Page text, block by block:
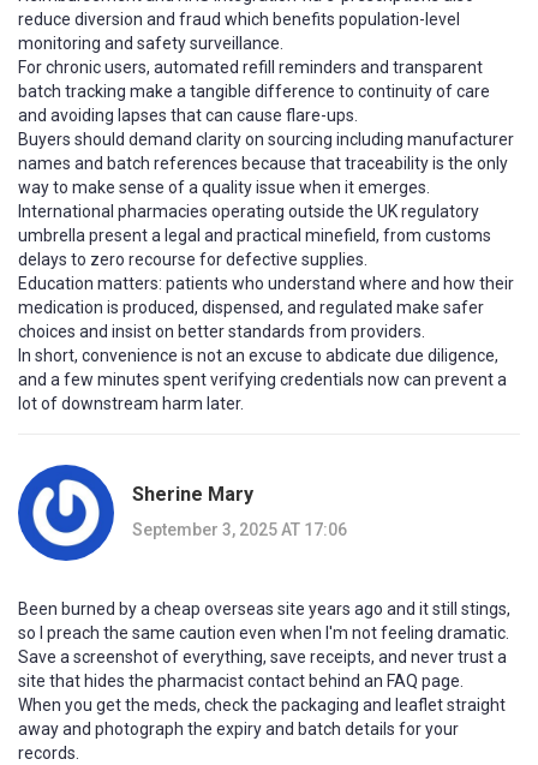
reduce diversion and fraud which benefits population-level
monitoring and safety surveillance.
For chronic users, automated refill reminders and transparent
batch tracking make a tangible difference to continuity of care
and avoiding lapses that can cause flare-ups.
Buyers should demand clarity on sourcing including manufacturer
names and batch references because that traceability is the only
way to make sense of a quality issue when it emerges.
International pharmacies operating outside the UK regulatory
umbrella present a legal and practical minefield, from customs
delays to zero recourse for defective supplies.
Education matters: patients who understand where and how their
medication is produced, dispensed, and regulated make safer
choices and insist on better standards from providers.
In short, convenience is not an excuse to abdicate due diligence,
and a few minutes spent verifying credentials now can prevent a
lot of downstream harm later.
Sherine Mary
September 3, 2025 AT 17:06
Been burned by a cheap overseas site years ago and it still stings,
so I preach the same caution even when I'm not feeling dramatic.
Save a screenshot of everything, save receipts, and never trust a
site that hides the pharmacist contact behind an FAQ page.
When you get the meds, check the packaging and leaflet straight
away and photograph the expiry and batch details for your
records.